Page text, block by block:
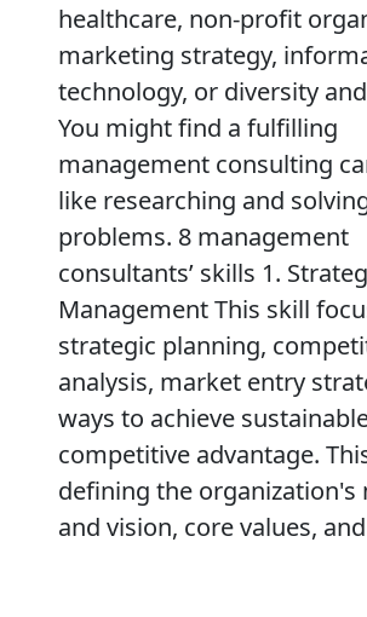
healthcare, non-profit
marketing strategy,
technology, or diversity
You might find a fulfilling
management consulting
like researching and
problems. 8 management
consultants’ skills 1.
Management This skill
strategic planning,
analysis, market entry
ways to achieve
competitive advantage.
defining the organization's
and vision, core values,